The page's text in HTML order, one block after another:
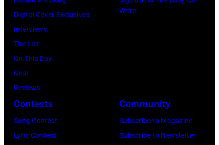
Digital Cover Exclusives
Interviews
The List
On This Day
Gear
Reviews
Write
Contests
Song Contest
Lyric Contest
Community
Subscribe to Magazine
Subscribe to Newsletter